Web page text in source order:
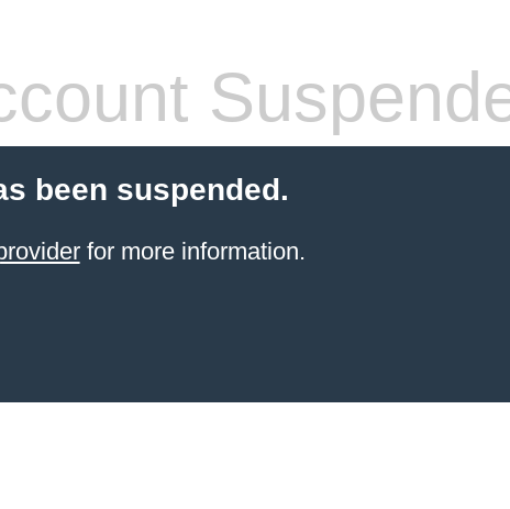
been suspended.
for more information.